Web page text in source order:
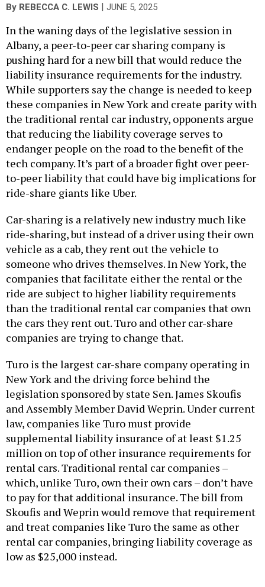
By REBECCA C. LEWIS | JUNE 5, 2025
In the waning days of the legislative session in
Albany, a peer-to-peer car sharing company is
pushing hard for a new bill that would reduce the
liability insurance requirements for the industry.
While supporters say the change is needed to keep
these companies in New York and create parity with
the traditional rental car industry, opponents argue
that reducing the liability coverage serves to
endanger people on the road to the benefit of the
tech company. It’s part of a broader fight over peer-
to-peer liability that could have big implications for
ride-share giants like Uber.
Car-sharing is a relatively new industry much like
ride-sharing, but instead of a driver using their own
vehicle as a cab, they rent out the vehicle to
someone who drives themselves. In New York, the
companies that facilitate either the rental or the
ride are subject to higher liability requirements
than the traditional rental car companies that own
the cars they rent out. Turo and other car-share
companies are trying to change that.
Turo is the largest car-share company operating in
New York and the driving force behind the
legislation sponsored by state Sen. James Skoufis
and Assembly Member David Weprin. Under current
law, companies like Turo must provide
supplemental liability insurance of at least $1.25
million on top of other insurance requirements for
rental cars. Traditional rental car companies –
which, unlike Turo, own their own cars – don’t have
to pay for that additional insurance. The bill from
Skoufis and Weprin would remove that requirement
and treat companies like Turo the same as other
rental car companies, bringing liability coverage as
low as $25,000 instead.